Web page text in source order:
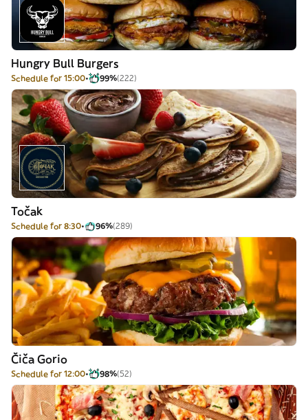
Hungry Bull Burgers
Schedule for 15:00 99%(222)
Točak
Schedule for 8:30 96%(289)
Čiča Gorio
Schedule for 12:00 98%(52)